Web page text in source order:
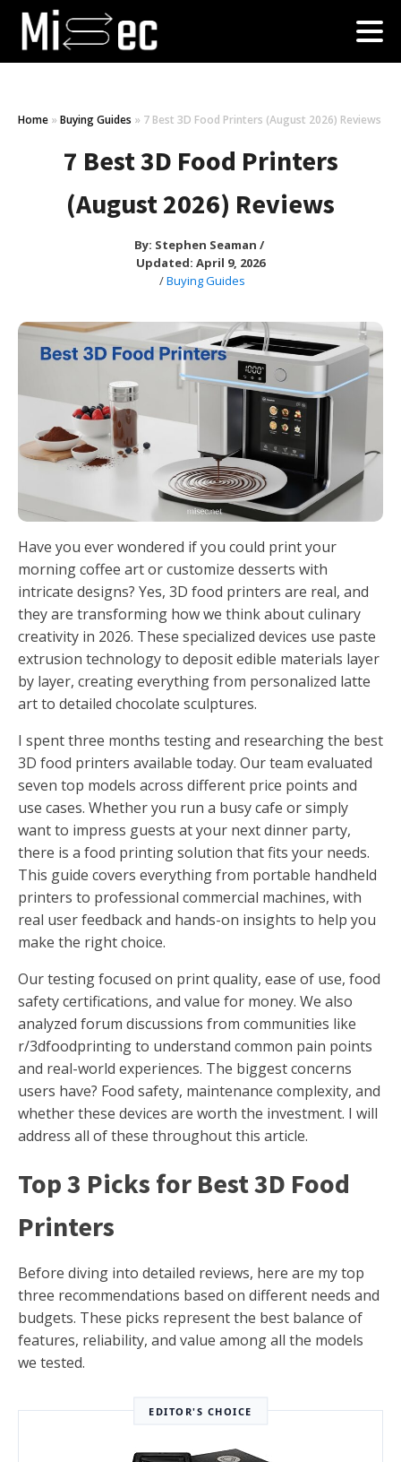
Home » Buying Guides » 7 Best 3D Food Printers (August 2026) Reviews
7 Best 3D Food Printers
(August 2026) Reviews
By: Stephen Seaman /
Updated: April 9, 2026
/Buying Guides
Have you ever wondered if you could print your
morning coffee art or customize desserts with
intricate designs? Yes, 3D food printers are real, and
they are transforming how we think about culinary
creativity in 2026. These specialized devices use paste
extrusion technology to deposit edible materials layer
by layer, creating everything from personalized latte
art to detailed chocolate sculptures.
I spent three months testing and researching the best
3D food printers available today. Our team evaluated
seven top models across different price points and
use cases. Whether you run a busy cafe or simply
want to impress guests at your next dinner party,
there is a food printing solution that fits your needs.
This guide covers everything from portable handheld
printers to professional commercial machines, with
real user feedback and hands-on insights to help you
make the right choice.
Our testing focused on print quality, ease of use, food
safety certifications, and value for money. We also
analyzed forum discussions from communities like
r/3dfoodprinting to understand common pain points
and real-world experiences. The biggest concerns
users have? Food safety, maintenance complexity, and
whether these devices are worth the investment. I will
address all of these throughout this article.
Top 3 Picks for Best 3D Food
Printers
Before diving into detailed reviews, here are my top
three recommendations based on different needs and
budgets. These picks represent the best balance of
features, reliability, and value among all the models
we tested.
EDITOR'S CHOICE